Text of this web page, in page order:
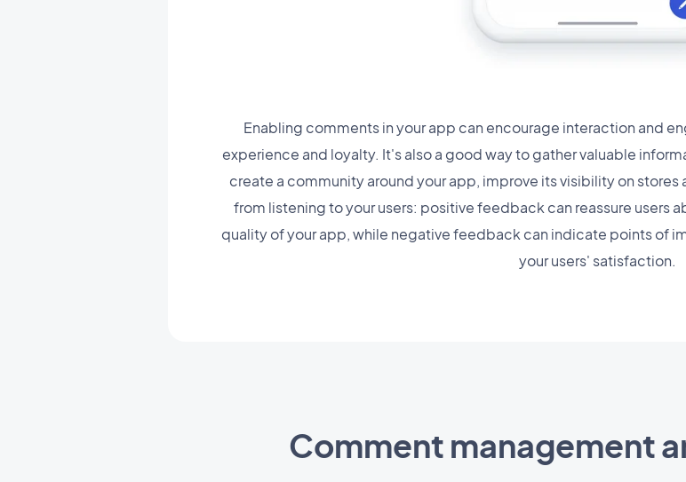
Enabling comments in your app can encourage interaction and
experience and loyalty. It's also a good way to gather valuable
create a community around your app, improve its visibility on stores
from listening to your users: positive feedback can reassure users
quality of your app, while negative feedback can indicate points of
your users' satisfaction.
Comment management